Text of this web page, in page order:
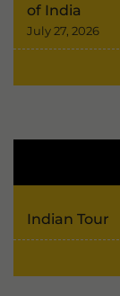
of India
July 27, 2026
Indian Tour